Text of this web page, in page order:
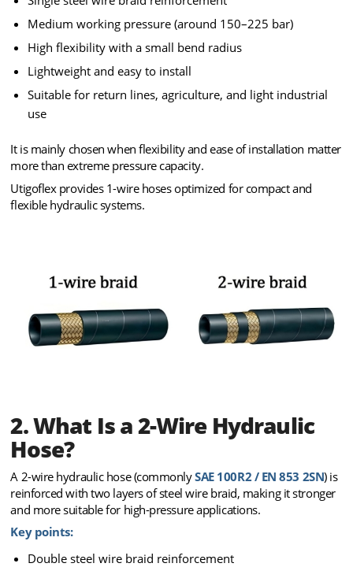
Medium working pressure (around 150–225 bar)
High flexibility with a small bend radius
Lightweight and easy to install
Suitable for return lines, agriculture, and light industrial
use
It is mainly chosen when flexibility and ease of installation matter
more than extreme pressure capacity.
Utigoflex provides 1-wire hoses optimized for compact and
flexible hydraulic systems.
2. What Is a 2-Wire Hydraulic
Hose?
A 2-wire hydraulic hose (commonlySAE 100R2 / EN 853 2SN) is
reinforced with two layers of steel wire braid, making it stronger
and more suitable for high-pressure applications.
Key points:
Double steel wire braid reinforcement